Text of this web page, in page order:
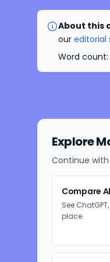
About this
our editorial
Word count:
Explore
Continue
Compare
See
place.